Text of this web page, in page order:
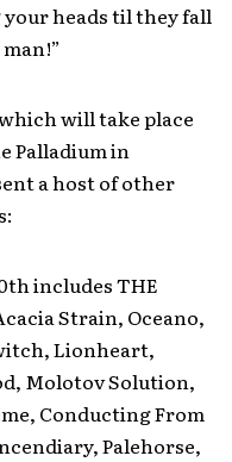
heads til they fall
will take place
Palladium in
a host of other
includes THE
Strain, Oceano,
Lionheart,
Molotov Solution,
Conducting From
Palehorse,